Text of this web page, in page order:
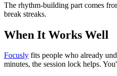
The rhythm-building part comes
break streaks.
When It Works Well
Focusly fits people who already
minutes, the session lock helps.